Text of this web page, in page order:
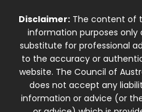
Disclaimer:The content of
information purposes only
substitute for professional
to the accuracy or
website. The Council of
does not accept any
information or advice (or